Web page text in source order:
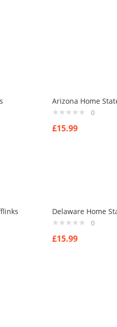
Arizona Home
0
£15.99
Delaware Home
0
£15.99